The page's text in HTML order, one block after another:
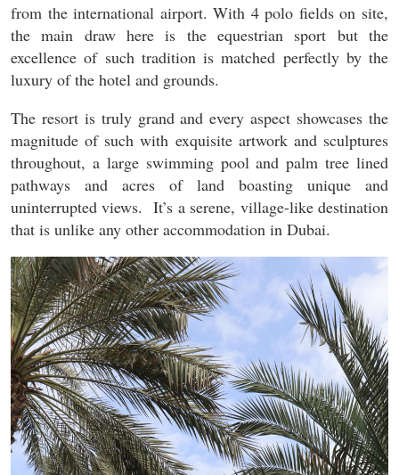
from the international airport. With 4 polo fields on site,
the main draw here is the equestrian sport but the
excellence of such tradition is matched perfectly by the
luxury of the hotel and grounds.
The resort is truly grand and every aspect showcases the
magnitude of such with exquisite artwork and sculptures
throughout, a large swimming pool and palm tree lined
pathways and acres of land boasting unique and
uninterrupted views. It’s a serene, village-like destination
that is unlike any other accommodation in Dubai.